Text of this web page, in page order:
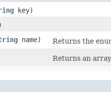
key)
name)
Returns the
Returns an